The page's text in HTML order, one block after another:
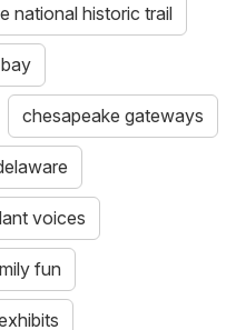
national historic trail
chesapeake gateways
voices
fun